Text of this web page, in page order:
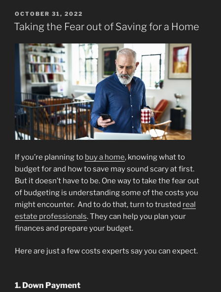
POSTED
ON
OCTOBER 31, 2022
Taking the Fear out of Saving for a Home
If you’re planning to buy a home, knowing what to
budget for and how to save may sound scary at first.
But it doesn’t have to be. One way to take the fear out
of budgeting is understanding some of the costs you
might encounter. And to do that, turn to trusted real
estate professionals. They can help you plan your
finances and prepare your budget.
Here are just a few costs experts say you can expect.
1. Down Payment